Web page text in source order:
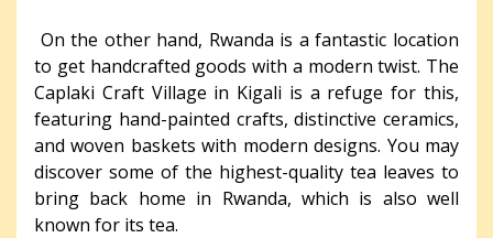
On the other hand, Rwanda is a fantastic location
to get handcrafted goods with a modern twist. The
Caplaki Craft Village in Kigali is a refuge for this,
featuring hand-painted crafts, distinctive ceramics,
and woven baskets with modern designs. You may
discover some of the highest-quality tea leaves to
bring back home in Rwanda, which is also well
known for its tea.